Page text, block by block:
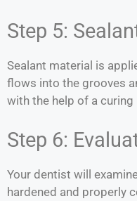
Step 5:
Sealant material is
flows into the grooves
with the help of a curing
Step 6:
Your dentist will
hardened and properly